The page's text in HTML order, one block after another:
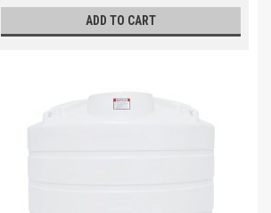
ADD TO CART